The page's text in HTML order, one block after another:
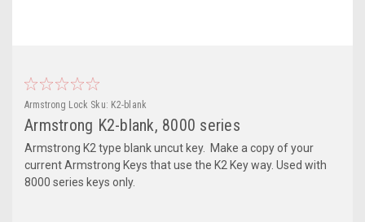
Armstrong Lock Sku: K2-blank
Armstrong K2-blank, 8000 series
Armstrong K2 type blank uncut key. Make a copy of your
current Armstrong Keys that use the K2 Key way. Used with
8000 series keys only.